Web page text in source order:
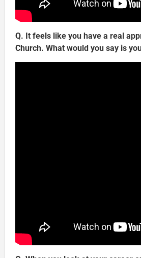
Q. It feels like you have a real
Church. What would you say is